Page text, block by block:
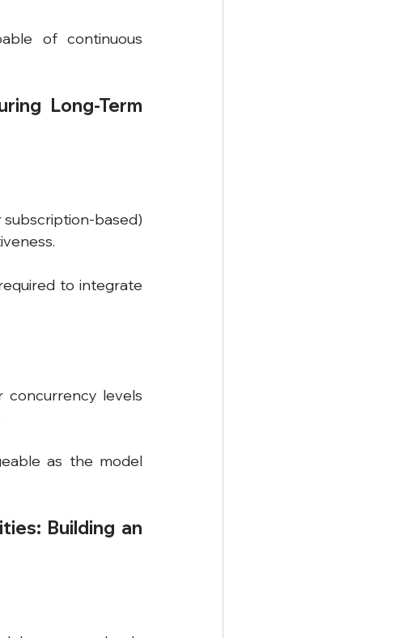
of continuous
Long-Term
subscription-based)
to integrate
concurrency levels
as the model
Building an